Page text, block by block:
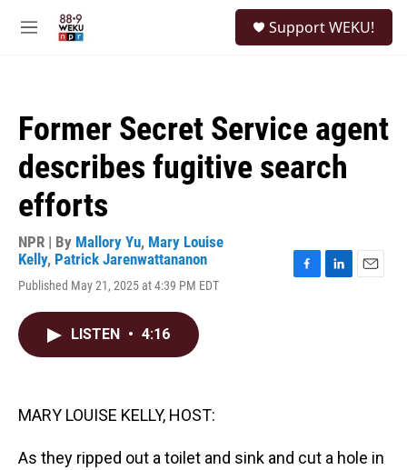
M
Support WEKU!
Former Secret Service agent
describes fugitive search
efforts
NPR | By Mallory Yu, Mary Louise
Kelly, Patrick Jarenwattananon
Published May 21, 2025 at 4:39 PM EDT
LISTEN • 4:16
MARY LOUISE KELLY, HOST:
As they ripped out a toilet and sink and cut a hole in